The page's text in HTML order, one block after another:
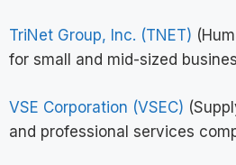
TriNet Group, Inc. (TNET)
for small and mid-sized
VSE Corporation (VSEC)
and professional services